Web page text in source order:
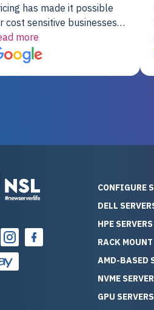
has made it possible
cost sensitive businesses
acquire extremely powerful
equipment that would
be cost-prohibitive,
25 years of experience
a professional IT
I have consistently
that computers
have already been
for a long time without
tend to continue
for a long time without
as the hardware
more
CONFIGURE
DELL
HPE SERVERS
RACK
AMD-BASED
NVME
GPU SERVERS